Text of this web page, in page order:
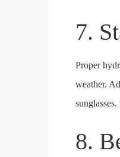
7.
Proper
weather.
8.